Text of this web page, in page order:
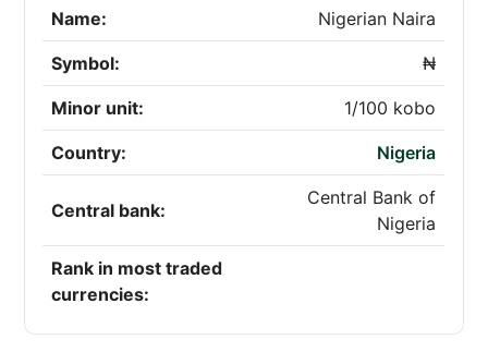
Name: Nigerian Naira
Symbol: ₦
Minor unit: 1/100 kobo
Country: Nigeria
Central bank:
Central Bank of
Nigeria
Rank in most traded
currencies: